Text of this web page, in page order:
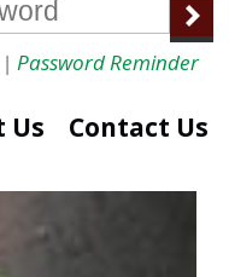
Password Reminder
Us Contact Us